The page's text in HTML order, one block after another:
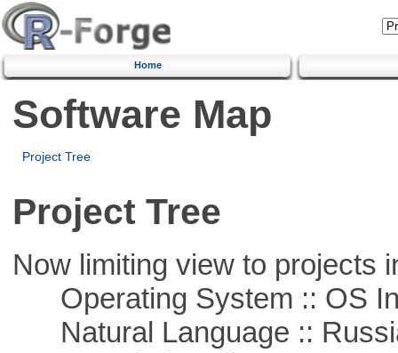
Home
Software Map
Project Tree
Project Tree
Now limiting view to projects
Operating System :: OS
Natural Language ::